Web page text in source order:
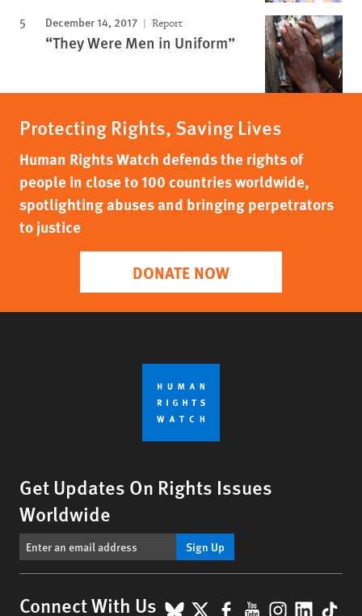
December 14, 2017 Report
“They Were Men in Uniform”
Protecting Rights, Saving Lives
Human Rights Watch defends the rights of
people in close to 100 countries worldwide,
spotlighting abuses and bringing perpetrators
to justice
DONATE NOW
Get Updates On Rights Issues
Worldwide
Sign Up
Connect With Us BlueSky
X Facebook
YouTube